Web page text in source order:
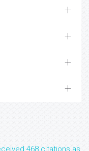
468 citations as